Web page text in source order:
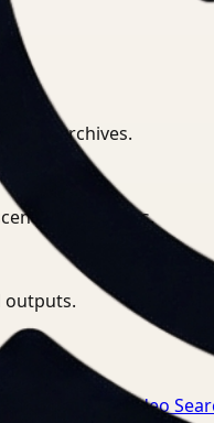
archives.
and events.
outputs.
Logistics Video